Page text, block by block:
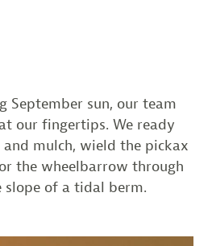
September sun, our team
our fingertips. We ready
mulch, wield the pickax
the wheelbarrow through
slope of a tidal berm.